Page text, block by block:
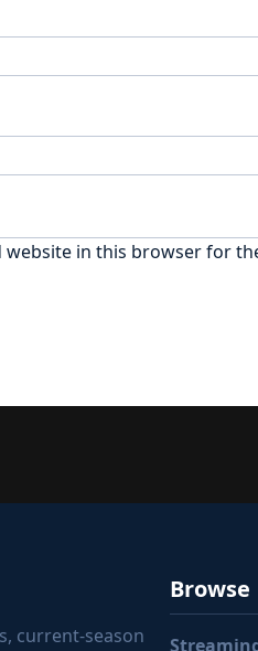
website in this browser for
current-season
Browse